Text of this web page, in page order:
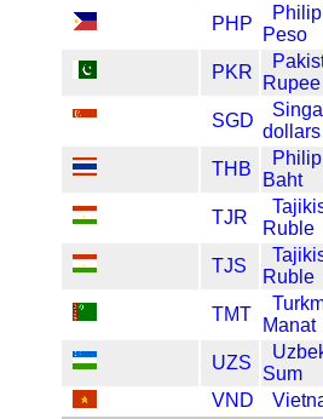
PHP
Peso
PKR
Rupee
SGD
dollars
THB
Baht
TJR
Ruble
TJS
Ruble
TMT
Manat
UZS
Sum
VND